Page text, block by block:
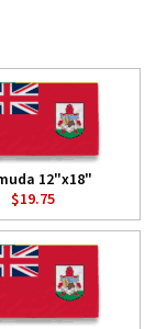
12"x18"
$19.75